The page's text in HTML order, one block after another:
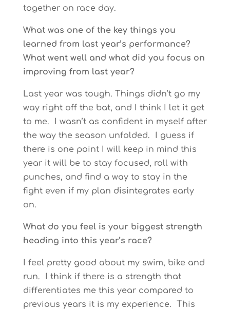
together on race day.
What was one of the key things you
learned from last year’s performance?
What went well and what did you focus on
improving from last year?
Last year was tough. Things didn’t go my
way right off the bat, and I think I let it get
to me. I wasn’t as confident in myself after
the way the season unfolded. I guess if
there is one point I will keep in mind this
year it will be to stay focused, roll with
punches, and find a way to stay in the
fight even if my plan disintegrates early
on.
What do you feel is your biggest strength
heading into this year’s race?
I feel pretty good about my swim, bike and
run. I think if there is a strength that
differentiates me this year compared to
previous years it is my experience. This